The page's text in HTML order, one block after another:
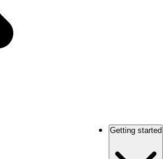
Getting started